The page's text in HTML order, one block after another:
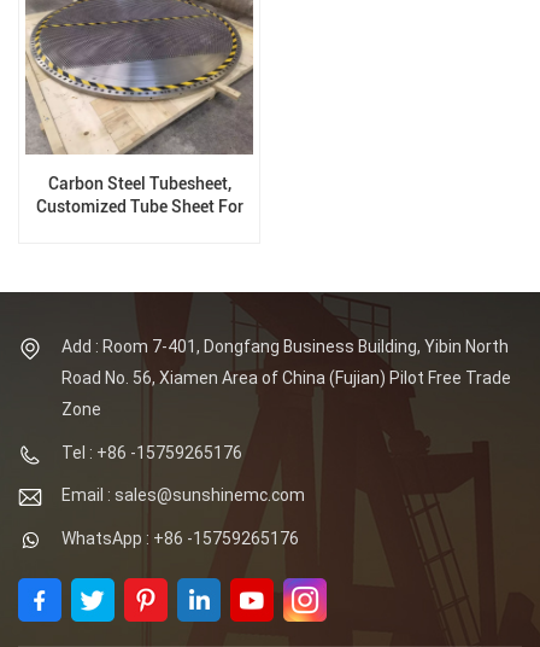
Carbon Steel Tubesheet,
Customized Tube Sheet For
Add : Room 7-401, Dongfang Business Building, Yibin North
Road No. 56, Xiamen Area of China (Fujian) Pilot Free Trade
Zone
Tel : +86 -15759265176
Email : sales@sunshinemc.com
WhatsApp : +86 -15759265176